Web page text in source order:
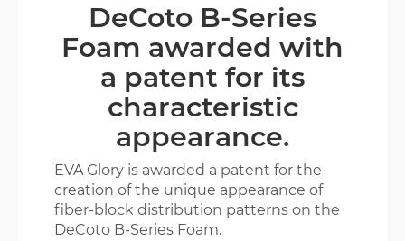
DeCoto B-Series
Foam awarded with
a patent for its
characteristic
appearance.
EVA Glory is awarded a patent for the
creation of the unique appearance of
fiber-block distribution patterns on the
DeCoto B-Series Foam.